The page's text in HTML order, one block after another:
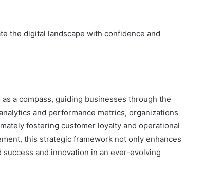
the digital landscape with confidence and
a compass, guiding businesses through the
and performance metrics, organizations
fostering customer loyalty and operational
this strategic framework not only enhances
and innovation in an ever-evolving